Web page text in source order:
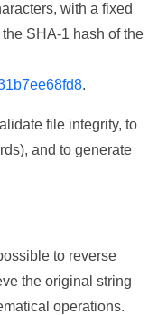
with a fixed
SHA-1 hash of the
.
file integrity, to
and to generate
to reverse
the original string
operations.